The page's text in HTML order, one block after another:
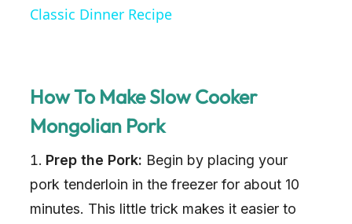
a
V
i
d
Classic Dinner Recipe
How To Make Slow Cooker
Mongolian Pork
Prep the Pork: Begin by placing your
pork tenderloin in the freezer for about 10
minutes. This little trick makes it easier to